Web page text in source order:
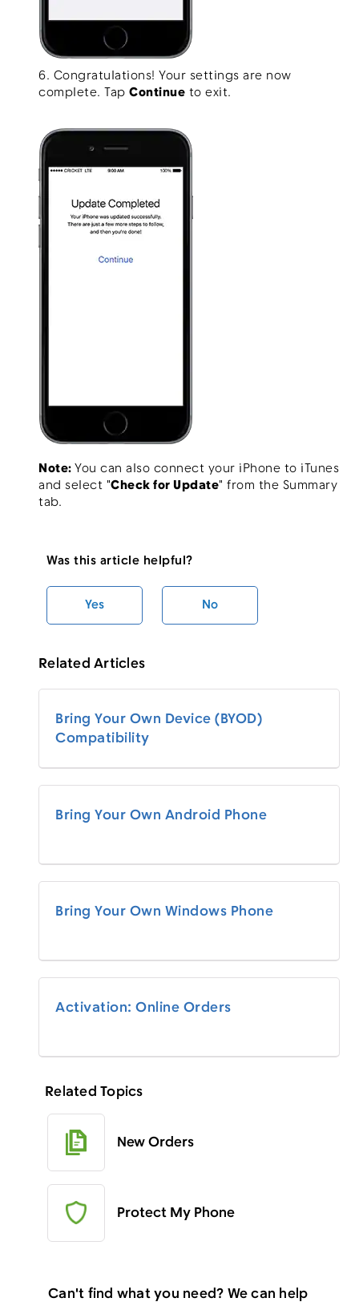
6. Congratulations! Your settings are now
complete. Tap Continue to exit.
Note: You can also connect your iPhone to iTunes
and select "Check for Update" from the Summary
tab.
Was this article helpful?
Yes No
Related Articles
Bring Your Own Device (BYOD)
Compatibility
Bring Your Own Android Phone
Bring Your Own Windows Phone
Activation: Online Orders
Related Topics
New Orders
Protect My Phone
Can't find what you need? We can help